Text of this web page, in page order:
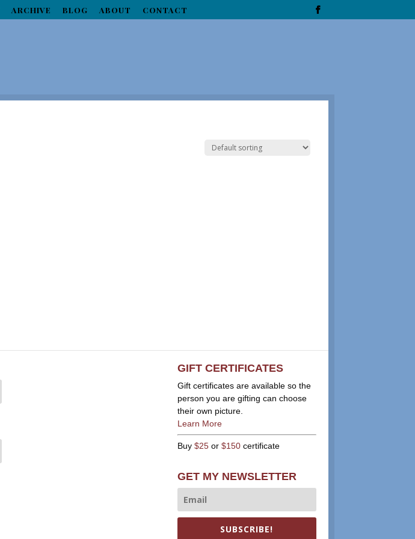
ARCHIVE BLOG ABOUT CONTACT
GIFT CERTIFICATES
Gift certificates are available so the
person you are gifting can choose
their own picture.
Learn More
Buy $25or $150certificate
GET MY NEWSLETTER
SUBSCRIBE!